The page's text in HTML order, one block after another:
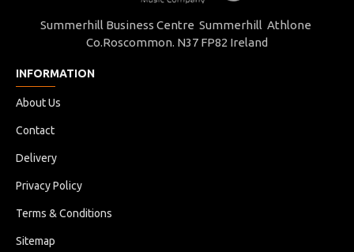
Summerhill Business Centre Summerhill Athlone
Co.Roscommon. N37 FP82 Ireland
INFORMATION
About Us
Contact
Delivery
Privacy Policy
Terms & Conditions
Sitemap